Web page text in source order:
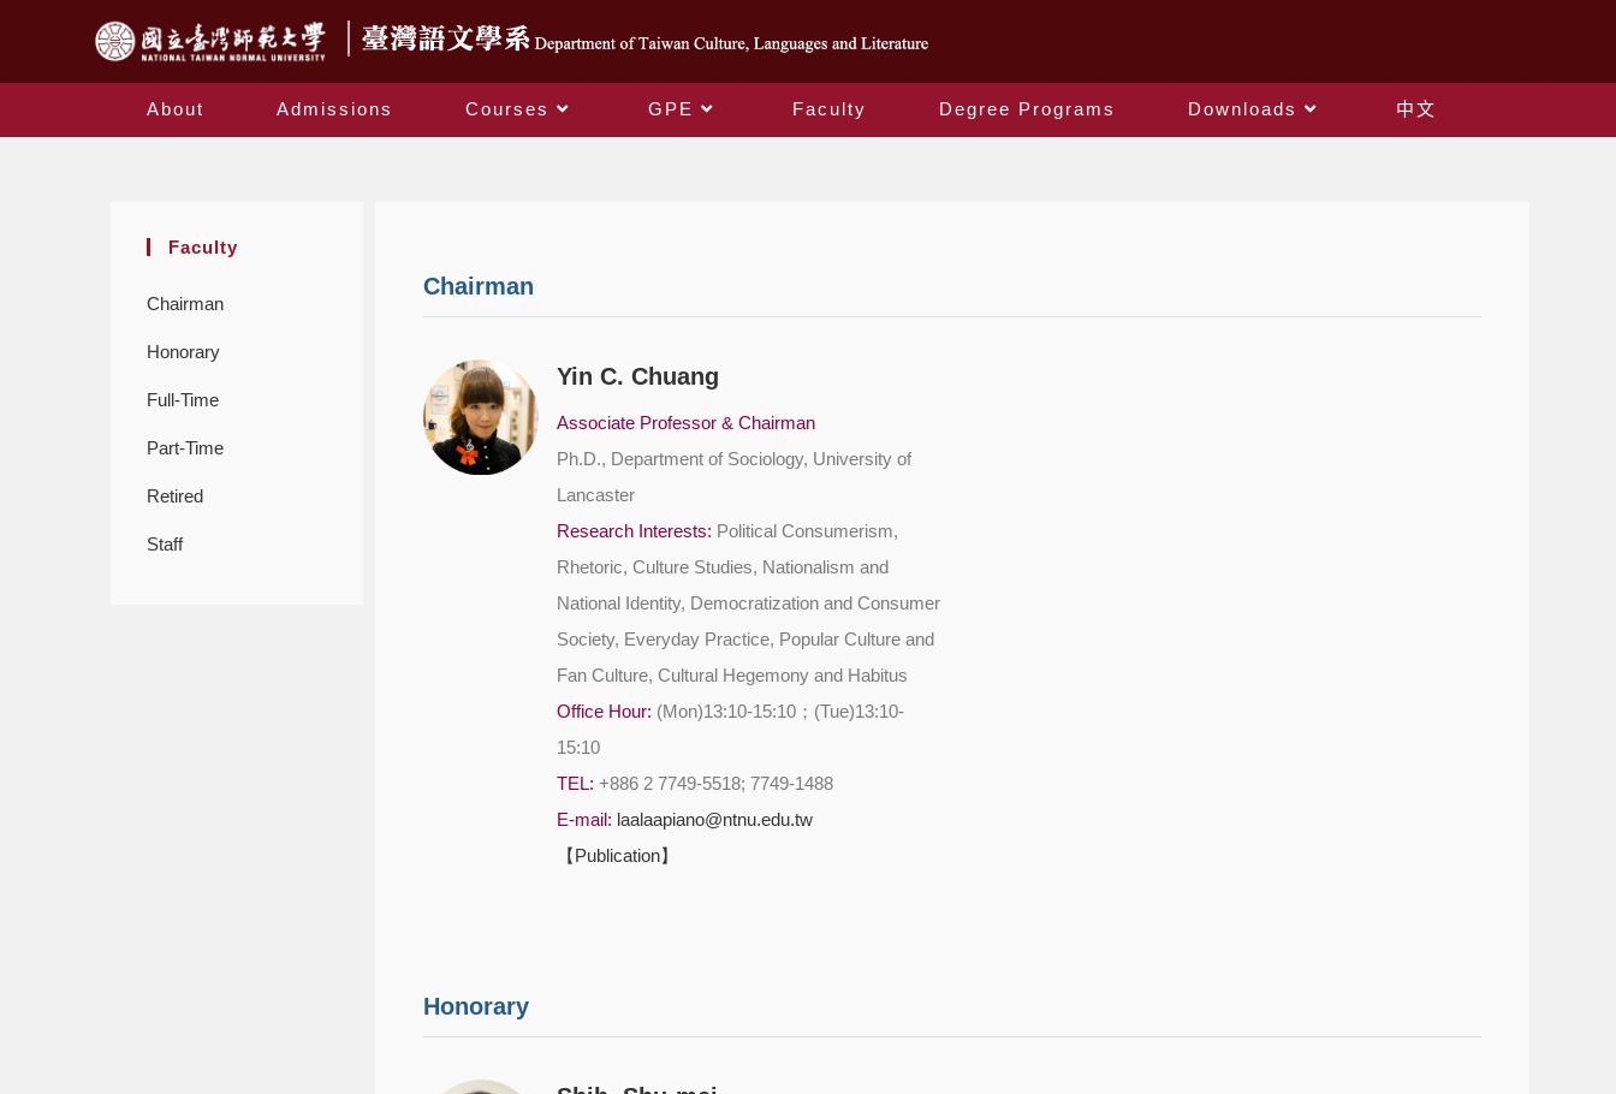
About Admissions Courses GPE Faculty Degree Programs Downloads 中文
Faculty
Chairman
Honorary
Full-Time
Part-Time
Retired
Staff
Chairman
Yin C. Chuang
Associate Professor & Chairman
Ph.D., Department of Sociology, University of
Lancaster
Research Interests: Political Consumerism,
Rhetoric, Culture Studies, Nationalism and
National Identity, Democratization and Consumer
Society, Everyday Practice, Popular Culture and
Fan Culture, Cultural Hegemony and Habitus
Office Hour: (Mon)13:10-15:10；(Tue)13:10-
15:10
TEL: +886 2 7749-5518; 7749-1488
E-mail: laalaapiano@ntnu.edu.tw
【Publication】
Honorary